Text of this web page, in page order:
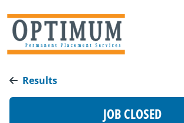
Results
JOB CLOSED